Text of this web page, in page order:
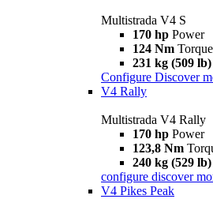
Multistrada V4 S
170 hp Power
124 Nm Torque
231 kg (509 lb)
Configure Discover
V4 Rally
Multistrada V4 Rally
170 hp Power
123,8 Nm
240 kg (529 lb)
configure discover
V4 Pikes Peak